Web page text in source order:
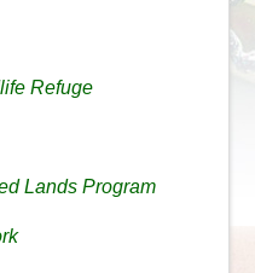
Refuge
Lands Program